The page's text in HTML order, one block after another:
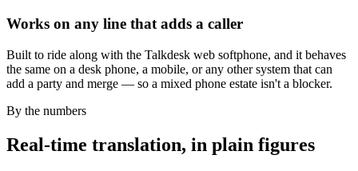
Works on any line that adds a caller
Built to ride along with the Talkdesk web softphone, and it behaves
the same on a desk phone, a mobile, or any other system that can
add a party and merge — so a mixed phone estate isn't a blocker.
By the numbers
Real-time translation, in plain figures